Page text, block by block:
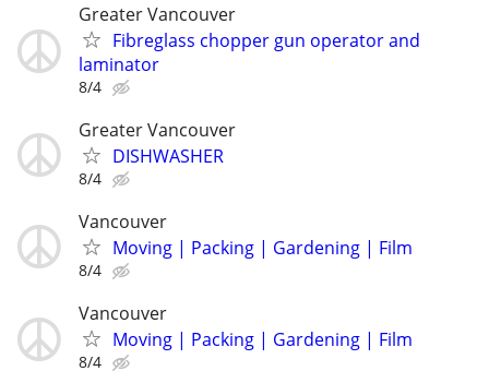
Greater Vancouver
Fibreglass chopper gun operator and
laminator
8/4
Greater Vancouver
DISHWASHER
8/4
Vancouver
Moving | Packing | Gardening | Film
8/4
Vancouver
Moving | Packing | Gardening | Film
8/4